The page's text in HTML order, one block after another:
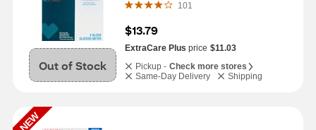
Out of Stock
101
$13.79
ExtraCare Plus price $11.03
Pickup - Check more stores
Same-Day Delivery
Shipping
NEW